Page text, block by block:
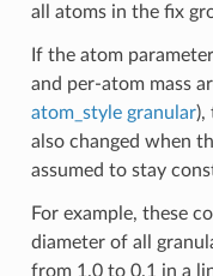
all atoms in the fix
If the atom
and per-atom mass
atom_style granular),
also changed when
assumed to stay
For example, these
diameter of all
from 1.0 to 0.1 in a